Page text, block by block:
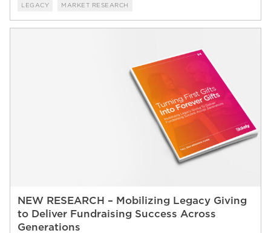
LEGACY MARKET RESEARCH
NEW RESEARCH – Mobilizing Legacy Giving
to Deliver Fundraising Success Across
Generations